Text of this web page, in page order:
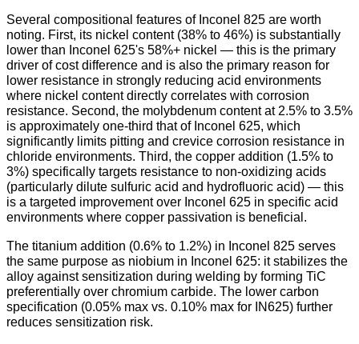
Several compositional features of Inconel 825 are worth
noting. First, its nickel content (38% to 46%) is substantially
lower than Inconel 625's 58%+ nickel — this is the primary
driver of cost difference and is also the primary reason for
lower resistance in strongly reducing acid environments
where nickel content directly correlates with corrosion
resistance. Second, the molybdenum content at 2.5% to 3.5%
is approximately one-third that of Inconel 625, which
significantly limits pitting and crevice corrosion resistance in
chloride environments. Third, the copper addition (1.5% to
3%) specifically targets resistance to non-oxidizing acids
(particularly dilute sulfuric acid and hydrofluoric acid) — this
is a targeted improvement over Inconel 625 in specific acid
environments where copper passivation is beneficial.
The titanium addition (0.6% to 1.2%) in Inconel 825 serves
the same purpose as niobium in Inconel 625: it stabilizes the
alloy against sensitization during welding by forming TiC
preferentially over chromium carbide. The lower carbon
specification (0.05% max vs. 0.10% max for IN625) further
reduces sensitization risk.